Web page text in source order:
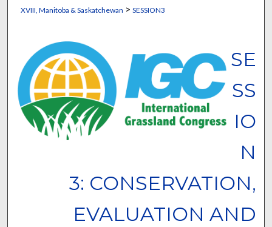
XVIII, Manitoba & Saskatchewan > SESSION3
SE
SS
IO
N
3: CONSERVATION,
EVALUATION AND